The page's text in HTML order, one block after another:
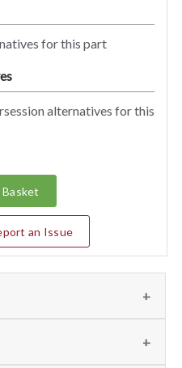
for this part
alternatives for this
an Issue
regarding the